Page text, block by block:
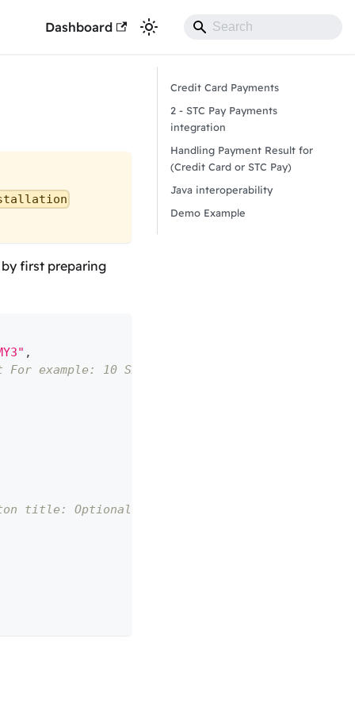
Dashboard
first preparing
,
example: 10 SAR = 10 * 100 Halalas
title: Optional]; by default, it's set to
Credit Card Payments
2 - STC Pay Payments
integration
Handling Payment Result for
(Credit Card or STC Pay)
Java interoperability
Demo Example